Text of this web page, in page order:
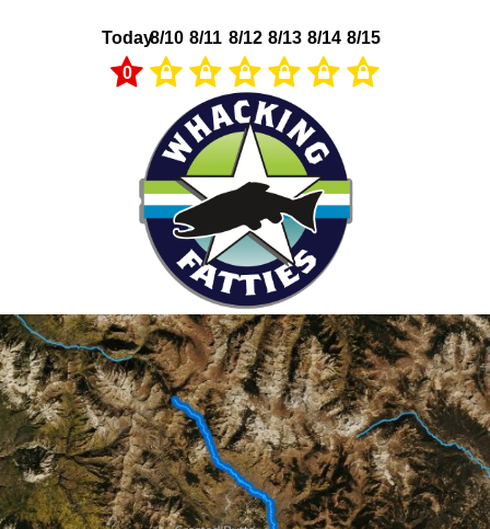
Today
0
8/10 8/11 8/12 8/13 8/14 8/15